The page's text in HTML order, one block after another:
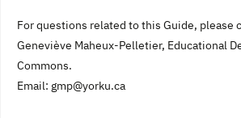
For questions related to this Guide, please
Geneviève Maheux-Pelletier, Educational
Commons.
Email: gmp@yorku.ca